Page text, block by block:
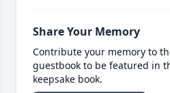
Share Your Memory
Contribute your memory to
guestbook to be featured in
keepsake book.